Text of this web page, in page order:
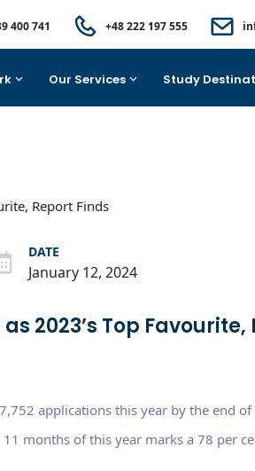
400 741 +48 222 197 555
Our Services Study
DATE
January 12, 2024
2023’s Top Favourite,
applications this year by the end of
months of this year marks a 78 per